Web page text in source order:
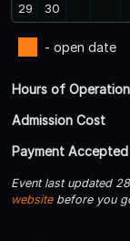
29
30
- open date
Hours of Operation
Admission Cost
Payment Accepted
Event last updated
websitebefore you